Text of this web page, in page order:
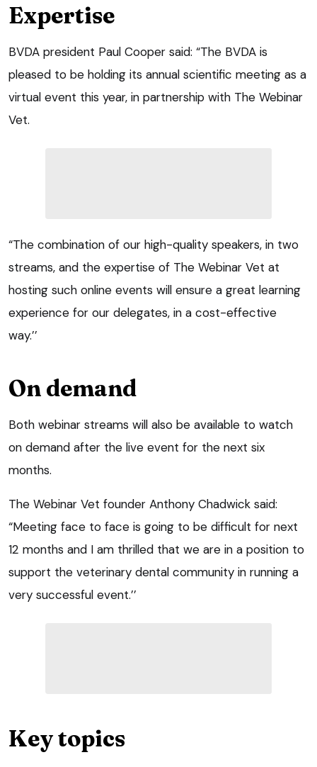
Expertise
BVDA president Paul Cooper said: “The BVDA is
pleased to be holding its annual scientific meeting as a
virtual event this year, in partnership with The Webinar
Vet.
“The combination of our high-quality speakers, in two
streams, and the expertise of The Webinar Vet at
hosting such online events will ensure a great learning
experience for our delegates, in a cost-effective
way.’’
On demand
Both webinar streams will also be available to watch
on demand after the live event for the next six
months.
The Webinar Vet founder Anthony Chadwick said:
“Meeting face to face is going to be difficult for next
12 months and I am thrilled that we are in a position to
support the veterinary dental community in running a
very successful event.’’
Key topics